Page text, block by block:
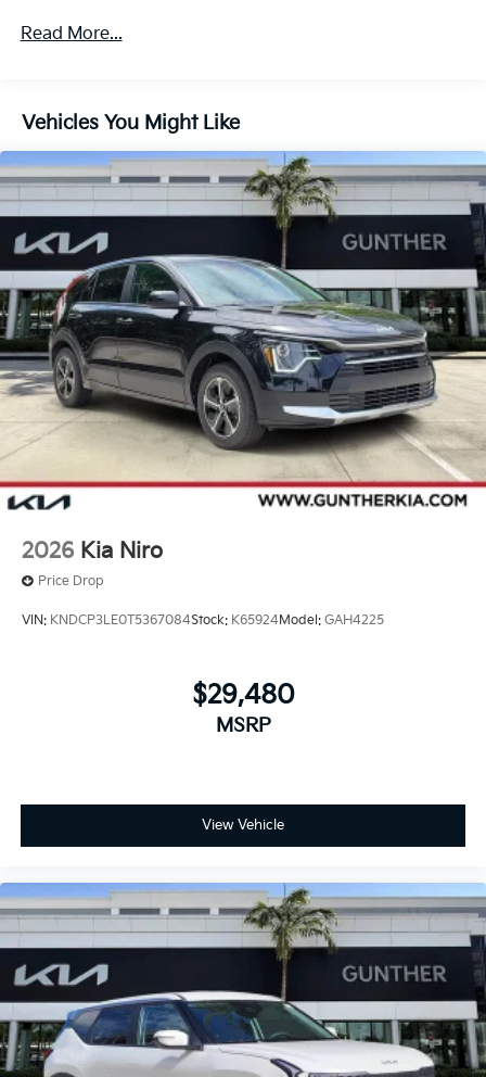
Multi-Link Rear Suspension w/Coil Springs
Brake
Read More...
Vehicles You Might Like
2026 Kia Niro
Price Drop
VIN: KNDCP3LE0T5367084Stock: K65924Model: GAH4225
$29,480
MSRP
View Vehicle